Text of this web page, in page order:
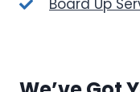
Board Up